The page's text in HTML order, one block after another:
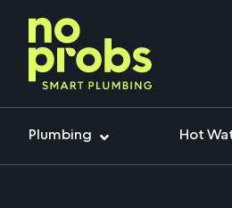
Plumbing Hot